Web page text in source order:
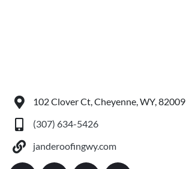
102 Clover Ct, Cheyenne, WY, 82009
(307) 634-5426
janderoofingwy.com